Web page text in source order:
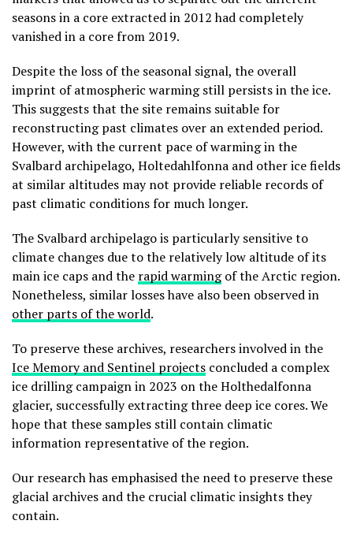
seasons in a core extracted in 2012 had completely
vanished in a core from 2019.
Despite the loss of the seasonal signal, the overall
imprint of atmospheric warming still persists in the ice.
This suggests that the site remains suitable for
reconstructing past climates over an extended period.
However, with the current pace of warming in the
Svalbard archipelago, Holtedahlfonna and other ice fields
at similar altitudes may not provide reliable records of
past climatic conditions for much longer.
The Svalbard archipelago is particularly sensitive to
climate changes due to the relatively low altitude of its
main ice caps and the rapid warmingof the Arctic region.
Nonetheless, similar losses have also been observed in
other parts of the world.
To preserve these archives, researchers involved in the
Ice Memory and Sentinel projects concluded a complex
ice drilling campaign in 2023 on the Holthedalfonna
glacier, successfully extracting three deep ice cores. We
hope that these samples still contain climatic
information representative of the region.
Our research has emphasised the need to preserve these
glacial archives and the crucial climatic insights they
contain.